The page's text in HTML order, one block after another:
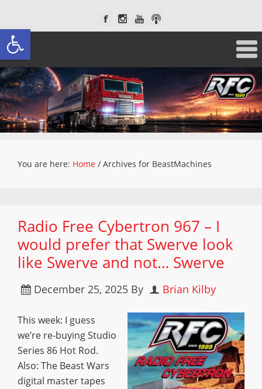
Open toolbar
You are here: Home / Archives for BeastMachines
Radio Free Cybertron 967 – I
would prefer that Swerve look
like Swerve and not… Swerve
December 25, 2025 By Brian Kilby
This week: I guess
we’re re-buying Studio
Series 86 Hot Rod.
Also: The Beast Wars
digital master tapes